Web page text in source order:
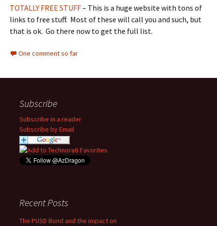
TOTALLY FREE STUFF– This is a huge website with tons of
links to free stuff. Most of these will call you and such, but
that is ok. Go there now to get the full list.
One comment so far
Subscribe
Subscribe in a reader
Subscribe by Email
Recent Posts
The PUSD Bond and the impact on